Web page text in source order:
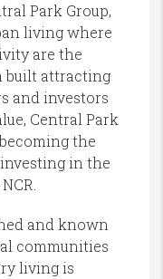
Park Group,
living where
are the
built attracting
and investors
Central Park
the
in the
and known
communities
living is